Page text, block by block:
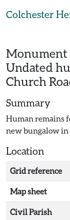
Colchester
Monument
Undated
Church
Summary
Human remains
new bungalow in
Location
Grid reference
Map sheet
Civil Parish